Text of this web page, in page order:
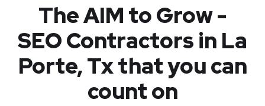
The AIM to Grow -
SEO Contractors in La
Porte, Tx that you can
count on